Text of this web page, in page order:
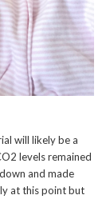
will likely be a
levels remained
and made
at this point but